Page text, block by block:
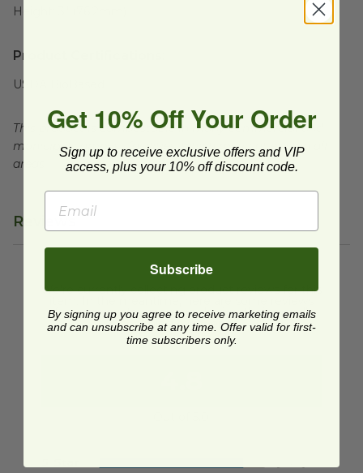
Height:
Product Certifications:
USDA BioBased
This product is compostable in many commercial and
municipal compost facilities, which may not exist in all
areas.
Reviews
We're currently collecting product reviews for this
from our past customers sharing their overall
shopping experience.
Get 10% Off Your Order
Sign up to receive exclusive offers and VIP
access, plus your 10% off discount code.
Subscribe
By signing up you agree to receive marketing emails
and can unsubscribe at any time. Offer valid for first-
time subscribers only.